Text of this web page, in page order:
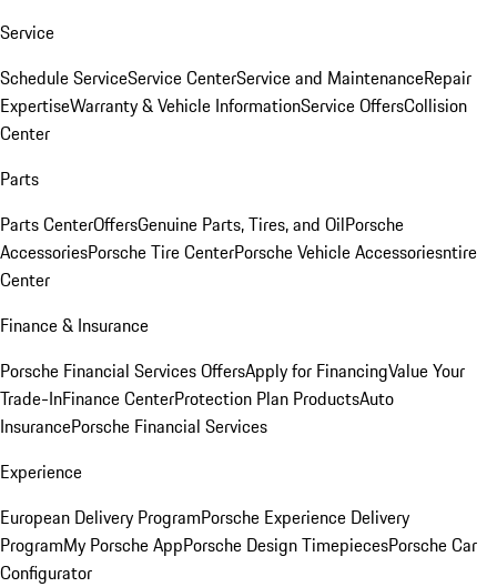
Service
Schedule ServiceService CenterService and MaintenanceRepair
ExpertiseWarranty & Vehicle InformationService OffersCollision
Center
Parts
Parts CenterOffersGenuine Parts, Tires, and OilPorsche
AccessoriesPorsche Tire CenterPorsche Vehicle Accessoriesntire
Center
Finance & Insurance
Porsche Financial Services OffersApply for FinancingValue Your
Trade-InFinance CenterProtection Plan ProductsAuto
InsurancePorsche Financial Services
Experience
European Delivery ProgramPorsche Experience Delivery
ProgramMy Porsche AppPorsche Design TimepiecesPorsche Car
Configurator